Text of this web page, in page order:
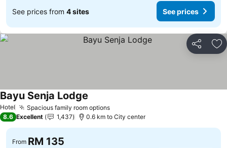
See prices from 4 sites See prices
Share
Hotel Spacious family room options
Bayu Senja Lodge
8.6 Excellent 1,437 0.6 km to City center
From RM 135